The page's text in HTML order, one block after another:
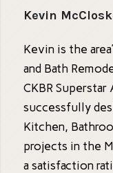
Kevin
Kevin is the
and Bath
CKBR
successfully
Kitchen,
projects in the
a satisfaction